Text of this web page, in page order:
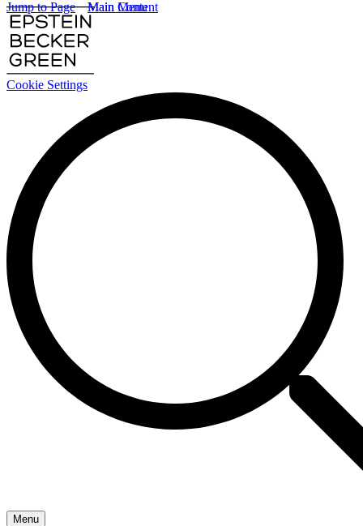
Cookie Settings
Main Content
Main Menu
Menu
Jump to Page